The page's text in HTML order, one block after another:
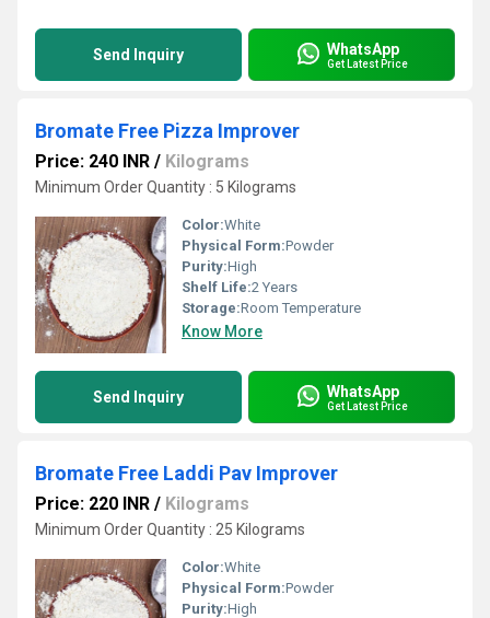
Send Inquiry WhatsApp
Get Latest Price
Bromate Free Pizza Improver
Price: 240 INR / Kilograms
Minimum Order Quantity : 5 Kilograms
Color:White
Physical Form:Powder
Purity:High
Shelf Life:2 Years
Storage:Room Temperature
Know More
Send Inquiry WhatsApp
Get Latest Price
Bromate Free Laddi Pav Improver
Price: 220 INR / Kilograms
Minimum Order Quantity : 25 Kilograms
Color:White
Physical Form:Powder
Purity:High